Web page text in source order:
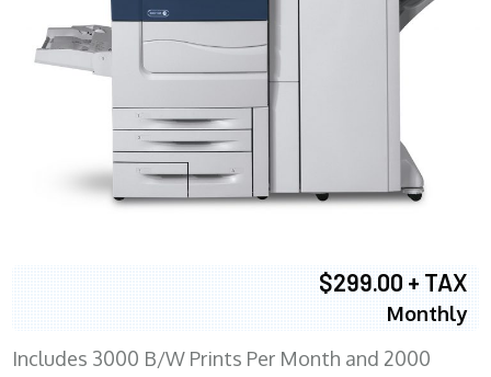
$299.00 + TAX
Monthly
Includes 3000 B/W Prints Per Month and 2000